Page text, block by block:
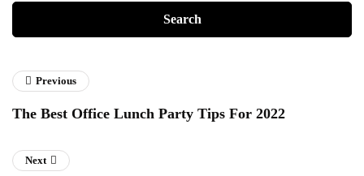
Previous
The Best Office Lunch Party Tips For 2022
Next